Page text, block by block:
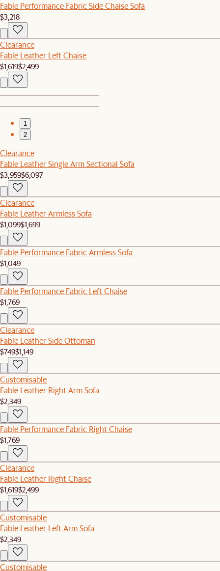
Fable Performance Fabric Side Chaise Sofa
$3,218
Clearance
Fable Leather Left Chaise
$1,619$2,499
1
2
Clearance
Fable Leather Single Arm Sectional Sofa
$3,959$6,097
Clearance
Fable Leather Armless Sofa
$1,099$1,699
Fable Performance Fabric Armless Sofa
$1,049
Fable Performance Fabric Left Chaise
$1,769
Clearance
Fable Leather Side Ottoman
$749$1,149
Customisable
Fable Leather Right Arm Sofa
$2,349
Fable Performance Fabric Right Chaise
$1,769
Clearance
Fable Leather Right Chaise
$1,619$2,499
Customisable
Fable Leather Left Arm Sofa
$2,349
Customisable